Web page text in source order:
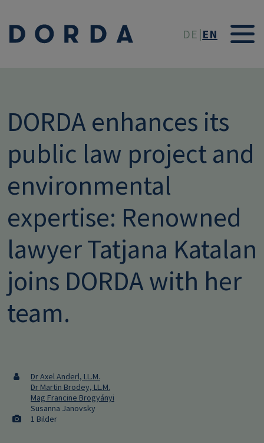
DE EN
DORDA enhances its
public law project and
environmental
expertise: Renowned
lawyer Tatjana Katalan
joins DORDA with her
team.
Dr Axel Anderl, LL.M.
Dr Martin Brodey, LL.M.
Mag Francine Brogyányi
Susanna Janovsky
1 Bilder